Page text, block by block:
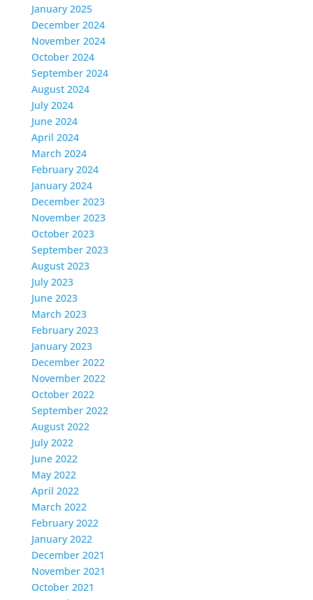
January 2025
December 2024
November 2024
October 2024
September 2024
August 2024
July 2024
June 2024
April 2024
March 2024
February 2024
January 2024
December 2023
November 2023
October 2023
September 2023
August 2023
July 2023
June 2023
March 2023
February 2023
January 2023
December 2022
November 2022
October 2022
September 2022
August 2022
July 2022
June 2022
May 2022
April 2022
March 2022
February 2022
January 2022
December 2021
November 2021
October 2021